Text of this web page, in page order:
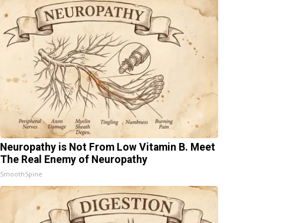
Neuropathy is Not From Low Vitamin B. Meet
The Real Enemy of Neuropathy
SmoothSpine